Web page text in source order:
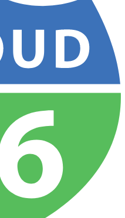
directly
versions of Ubuntu
servers